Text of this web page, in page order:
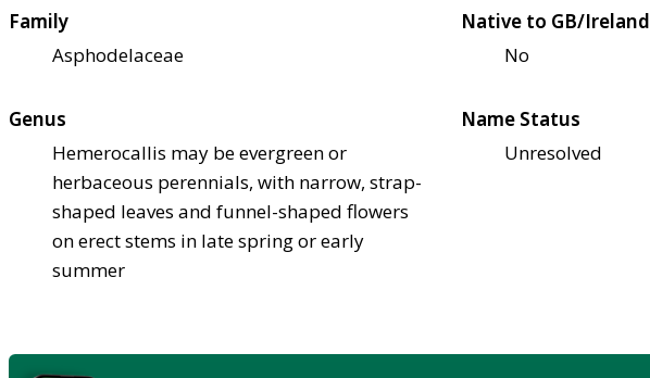
Family
Asphodelaceae
Native to GB/Ireland
No
Genus
Hemerocallis may be evergreen or
herbaceous perennials, with narrow, strap-
shaped leaves and funnel-shaped flowers
on erect stems in late spring or early
summer
Name Status
Unresolved